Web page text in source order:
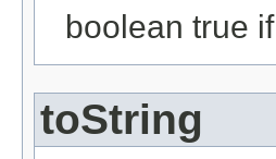
boolean true
toString